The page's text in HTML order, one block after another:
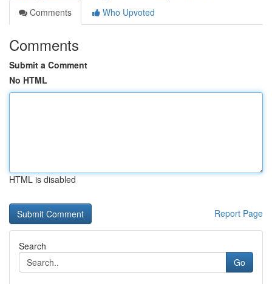
Comments
Who Upvoted
Comments
Submit a Comment
No HTML
HTML is disabled
Report Page
Search
Go